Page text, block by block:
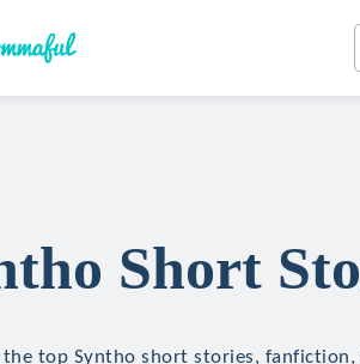
Short
the top Syntho short stories, fanfiction,